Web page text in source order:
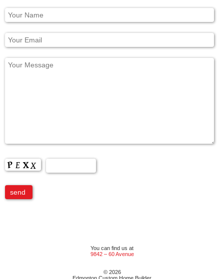
You can find us at
9842 – 60 Avenue
© 2026